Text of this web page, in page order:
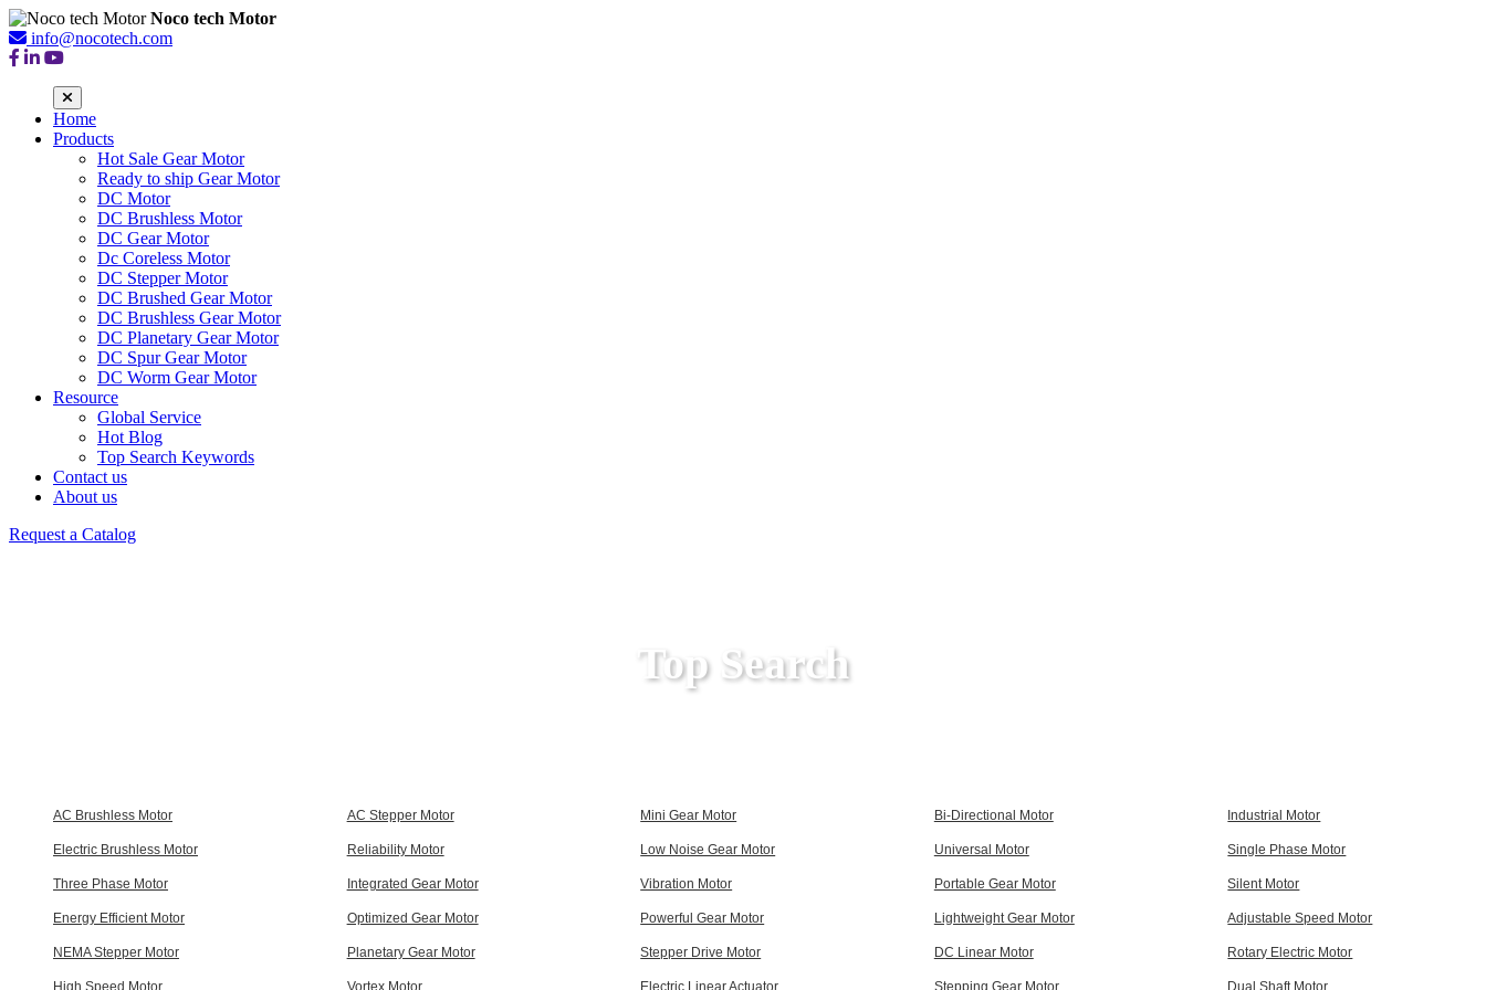
Noco tech Motor
info@nocotech.com
Home
Products
Hot Sale Gear Motor
Ready to ship Gear Motor
DC Motor
DC Brushless Motor
DC Gear Motor
Dc Coreless Motor
DC Stepper Motor
DC Brushed Gear Motor
DC Brushless Gear Motor
DC Planetary Gear Motor
DC Spur Gear Motor
DC Worm Gear Motor
Resource
Global Service
Hot Blog
Top Search Keywords
Contact us
About us
Request a Catalog
Top Search
AC Brushless Motor AC Stepper Motor Mini Gear Motor Bi-Directional Motor Industrial Motor
Electric Brushless Motor Reliability Motor Low Noise Gear Motor Universal Motor Single Phase Motor
Three Phase Motor Integrated Gear Motor Vibration Motor Portable Gear Motor Silent Motor
Energy Efficient Motor Optimized Gear Motor Powerful Gear Motor Lightweight Gear Motor Adjustable Speed Motor
NEMA Stepper Motor Planetary Gear Motor Stepper Drive Motor DC Linear Motor Rotary Electric Motor
High Speed Motor Vortex Motor Electric Linear Actuator Stepping Gear Motor Dual Shaft Motor